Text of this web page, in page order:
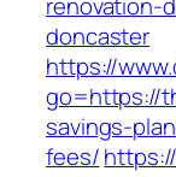
doncaster
https://
go=https://
savings-
fees/